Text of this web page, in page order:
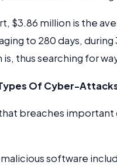
$3.86 million is the
to 280 days,
is, thus searching for
Of Cyber-
breaches important
software